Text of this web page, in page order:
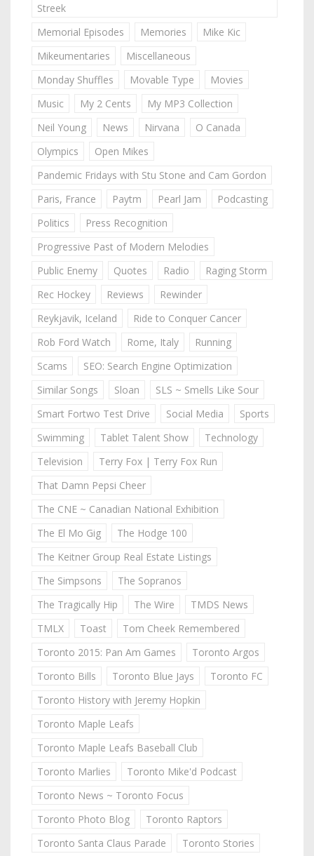
Streek
Memorial Episodes
Memories
Mike Kic
Mikeumentaries
Miscellaneous
Monday Shuffles
Movable Type
Movies
Music
My 2 Cents
My MP3 Collection
Neil Young
News Nirvana
O Canada
Olympics
Open Mikes
Pandemic Fridays with Stu Stone and Cam Gordon
Paris, France
Paytm Pearl Jam
Podcasting
Politics
Press Recognition
Progressive Past of Modern Melodies
Public Enemy
Quotes Radio
Raging Storm
Rec Hockey
Reviews
Rewinder
Reykjavik, Iceland
Ride to Conquer Cancer
Rob Ford Watch
Rome, Italy
Running
Scams
SEO: Search Engine Optimization
Similar Songs
Sloan
SLS ~ Smells Like Sour
Smart Fortwo Test Drive
Social Media
Sports
Swimming
Tablet Talent Show
Technology
Television
Terry Fox | Terry Fox Run
That Damn Pepsi Cheer
The CNE ~ Canadian National Exhibition
The El Mo Gig
The Hodge 100
The Keitner Group Real Estate Listings
The Simpsons
The Sopranos
The Tragically Hip
The Wire
TMDS News
TMLX
Toast
Tom Cheek Remembered
Toronto 2015: Pan Am Games
Toronto Argos
Toronto Bills
Toronto Blue Jays
Toronto FC
Toronto History with Jeremy Hopkin
Toronto Maple Leafs
Toronto Maple Leafs Baseball Club
Toronto Marlies
Toronto Mike'd Podcast
Toronto News ~ Toronto Focus
Toronto Photo Blog
Toronto Raptors
Toronto Santa Claus Parade
Toronto Stories